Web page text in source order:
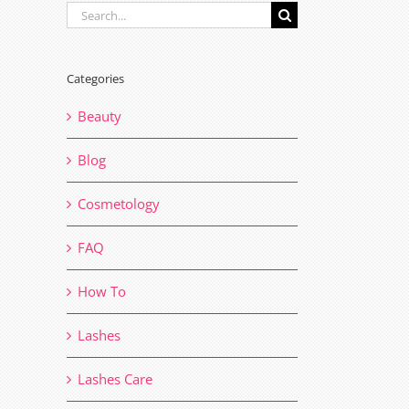
Search
Categories
Beauty
Blog
Cosmetology
FAQ
How To
Lashes
Lashes Care